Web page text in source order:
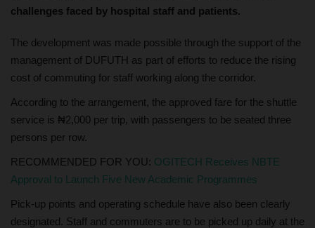
challenges faced by hospital staff and patients.
The development was made possible through the support of the
management of DUFUTH as part of efforts to reduce the rising
cost of commuting for staff working along the corridor.
According to the arrangement, the approved fare for the shuttle
service is ₦2,000 per trip, with passengers to be seated three
persons per row.
RECOMMENDED FOR YOU: OGITECH Receives NBTE
Approval to Launch Five New Academic Programmes
Pick-up points and operating schedule have also been clearly
designated. Staff and commuters are to be picked up daily at the